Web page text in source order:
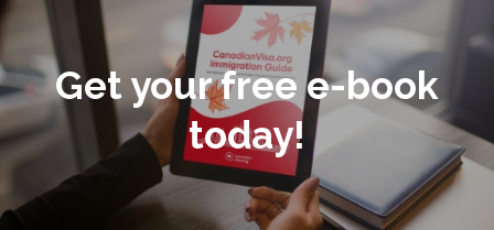
Get your free e-book
today!